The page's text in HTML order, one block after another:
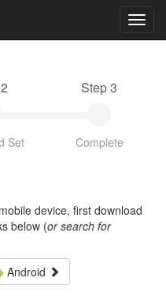
Set
Step 3
Complete
device, first download
below (or search for
Android